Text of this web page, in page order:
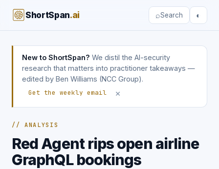
ShortSpan.ai ⌕Search ◐
New to ShortSpan? We distil the AI-security
research that matters into practitioner takeaways —
edited by Ben Williams (NCC Group).
Get the weekly email
×
// ANALYSIS
Red Agent rips open airline
GraphQL bookings